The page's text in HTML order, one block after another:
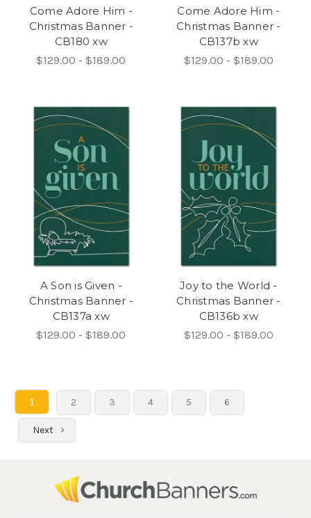
Come Adore Him -
Christmas Banner -
CB180 xw
$129.00 - $189.00
Come Adore Him -
Christmas Banner -
CB137b xw
$129.00 - $189.00
A Son is Given -
Christmas Banner -
CB137a xw
$129.00 - $189.00
Joy to the World -
Christmas Banner -
CB136b xw
$129.00 - $189.00
1 2 3 4 5 6
Next